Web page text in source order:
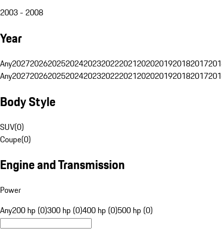
2003 - 2008
Year
Any20272026202520242023202220212020201920182017
Any20272026202520242023202220212020201920182017
Body Style
SUV(0)
Coupe(0)
Engine and Transmission
Power
Any200 hp (0)300 hp (0)400 hp (0)500 hp (0)